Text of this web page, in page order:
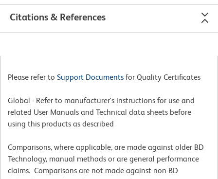
Citations & References
Please refer to Support Documents for Quality Certificates
Global - Refer to manufacturer's instructions for use and
related User Manuals and Technical data sheets before
using this products as described
Comparisons, where applicable, are made against older BD
Technology, manual methods or are general performance
claims. Comparisons are not made against non-BD